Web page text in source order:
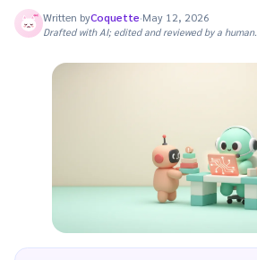
Written byCoquette·May 12, 2026
Drafted with AI; edited and reviewed by a human.